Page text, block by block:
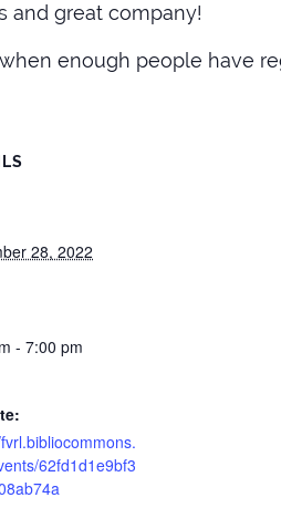
and great company!
enough people have
28, 2022
- 7:00 pm
62fd1d1e9bf3